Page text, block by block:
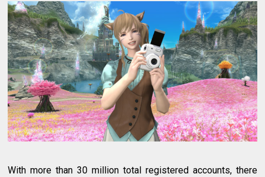
With more than 30 million total registered accounts, there